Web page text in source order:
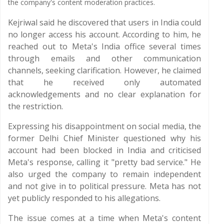
the company's content moderation practices.
Kejriwal said he discovered that users in India could
no longer access his account. According to him, he
reached out to Meta's India office several times
through emails and other communication
channels, seeking clarification. However, he claimed
that he received only automated
acknowledgements and no clear explanation for
the restriction.
Expressing his disappointment on social media, the
former Delhi Chief Minister questioned why his
account had been blocked in India and criticised
Meta's response, calling it "pretty bad service." He
also urged the company to remain independent
and not give in to political pressure. Meta has not
yet publicly responded to his allegations.
The issue comes at a time when Meta's content